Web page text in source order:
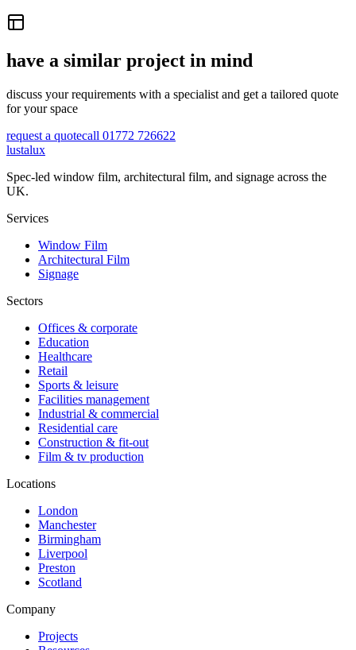
have a similar project in mind
discuss your requirements with a specialist and get a tailored quote
for your space
request a quotecall 01772 726622
lustalux
Spec-led window film, architectural film, and signage across the
UK.
Services
Window Film
Architectural Film
Signage
Sectors
Offices & corporate
Education
Healthcare
Retail
Sports & leisure
Facilities management
Industrial & commercial
Residential care
Construction & fit-out
Film & tv production
Locations
London
Manchester
Birmingham
Liverpool
Preston
Scotland
Company
Projects